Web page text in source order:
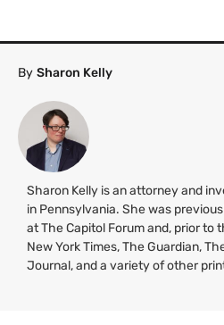
By Sharon Kelly
Sharon Kelly is an attorney and
in Pennsylvania. She was
at The Capitol Forum and, prior to
New York Times, The Guardian,
Journal, and a variety of other